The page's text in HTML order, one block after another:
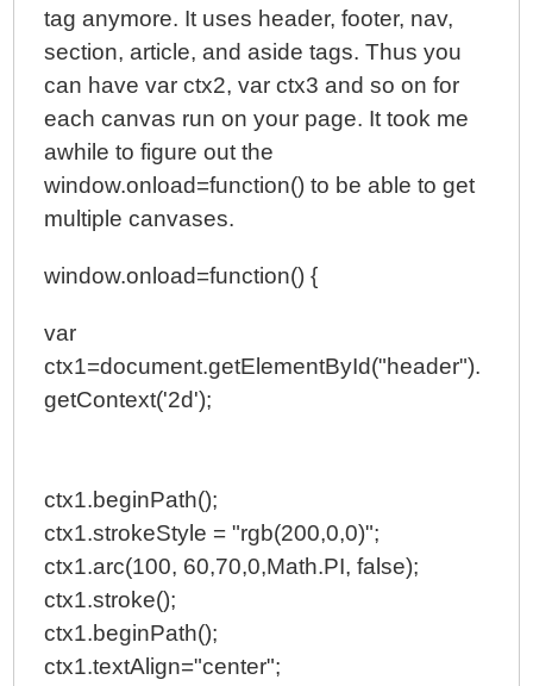
tag anymore. It uses header, footer, nav,
section, article, and aside tags. Thus you
can have var ctx2, var ctx3 and so on for
each canvas run on your page. It took me
awhile to figure out the
window.onload=function() to be able to get
multiple canvases.
window.onload=function() {
var
ctx1=document.getElementById("header").
getContext('2d');
ctx1.beginPath();
ctx1.strokeStyle = "rgb(200,0,0)";
ctx1.arc(100, 60,70,0,Math.PI, false);
ctx1.stroke();
ctx1.beginPath();
ctx1.textAlign="center";